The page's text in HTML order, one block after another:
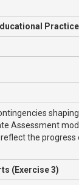
Assessment
the progress
(Exercise 3)